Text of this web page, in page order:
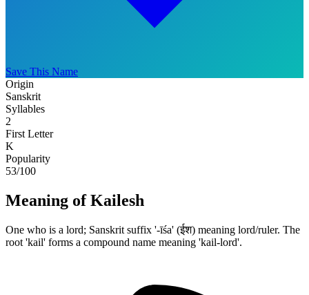
Save This Name
Origin
Sanskrit
Syllables
2
First Letter
K
Popularity
53/100
Meaning of Kailesh
One who is a lord; Sanskrit suffix '-īśa' (ईश) meaning lord/ruler. The
root 'kail' forms a compound name meaning 'kail-lord'.